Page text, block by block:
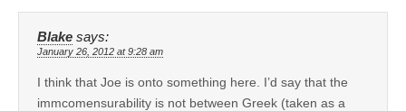
Blake says:
January 26, 2012 at 9:28 am
I think that Joe is onto something here. I’d say that the
immcomensurability is not between Greek (taken as a